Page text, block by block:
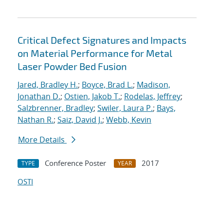
Critical Defect Signatures and Impacts
on Material Performance for Metal
Laser Powder Bed Fusion
Jared, Bradley H.; Boyce, Brad L.; Madison,
Jonathan D.; Ostien, Jakob T.; Rodelas, Jeffrey;
Salzbrenner, Bradley; Swiler, Laura P.; Bays,
Nathan R.; Saiz, David J.; Webb, Kevin
More Details
TYPE Conference Poster YEAR
2017
OSTI